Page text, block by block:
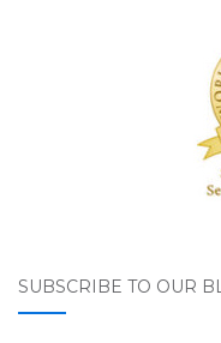
SUBSCRIBE TO OUR